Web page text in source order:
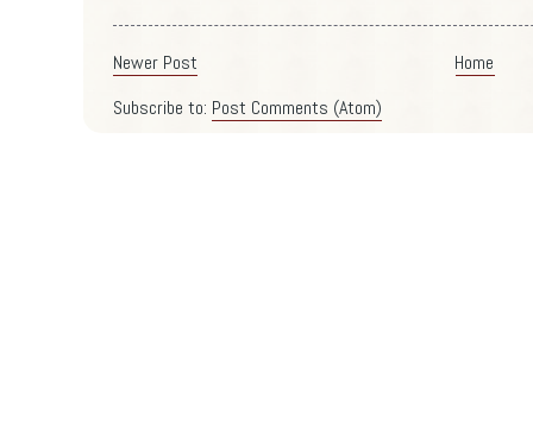
Newer Post
Home
Subscribe to: Post Comments (Atom)